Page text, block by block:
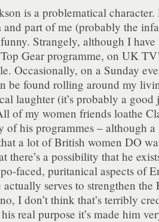
is a problematical character.
and part of me (probably the
funny. Strangely, although I
Gear programme, on UK
Occasionally, on a Sunday
be found rolling around my
laughter (it’s probably a
of my women friends loathe
of his programmes – although a
a lot of British women DO
there’s a possibility that he
faced, puritanical aspects of
actually serves to strengthen
I don’t think that’s terribly
real purpose it’s made him